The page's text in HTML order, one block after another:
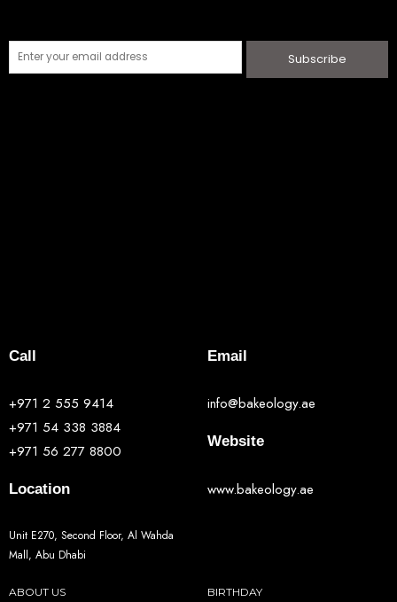
Subscribe
Call
+971 2 555 9414
+971 54 338 3884
+971 56 277 8800
Location
Unit E270, Second Floor, Al Wahda
Mall, Abu Dhabi
Email
info@bakeology.ae
Website
www.bakeology.ae
ABOUT US BIRTHDAY